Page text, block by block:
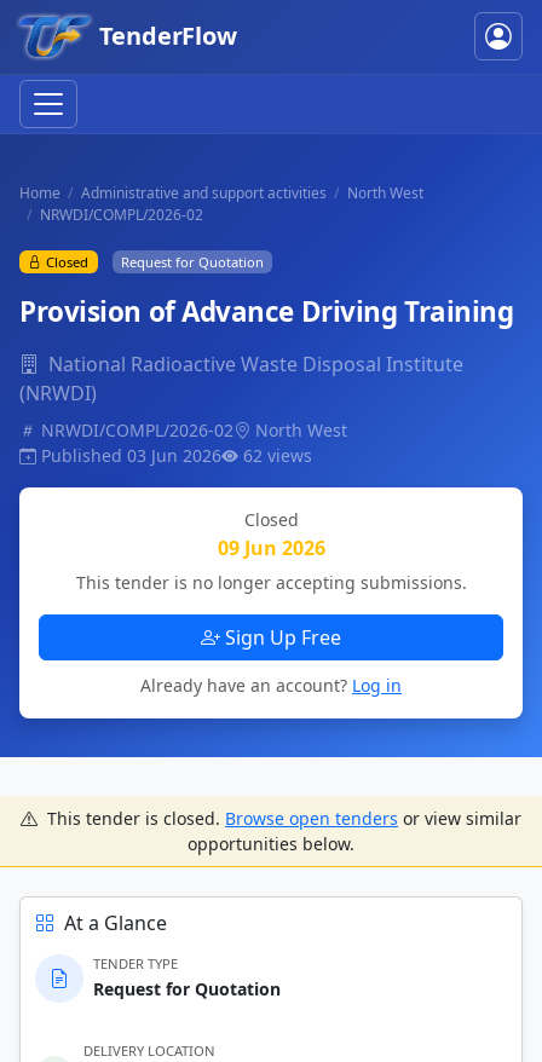
TenderFlow
Home Administrative and support activities
North West
NRWDI/COMPL/2026-02
Closed Request for Quotation
Provision of Advance Driving Training
National Radioactive Waste Disposal Institute
(NRWDI)
NRWDI/COMPL/2026-02
North West
Published 03 Jun 2026
62 views
Closed
09 Jun 2026
This tender is no longer accepting submissions.
Sign Up Free
Already have an account? Log in
This tender is closed. Browse open tenders or view similar
opportunities below.
At a Glance
TENDER TYPE
Request for Quotation
DELIVERY LOCATION